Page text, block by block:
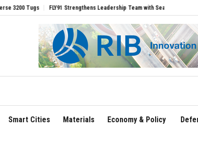
FLY91 Strengthens Leadership Team with Seasoned Aviation
Smart Cities Materials Economy & Policy